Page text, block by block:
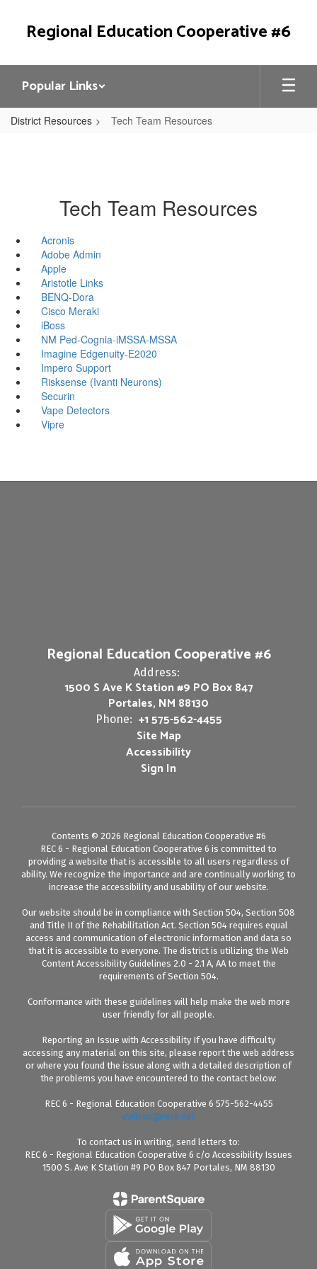
Regional Education Cooperative #6
Popular Links
District Resources Tech Team Resources
Tech Team Resources
Acronis
Adobe Admin
Apple
Aristotle Links
BENQ-Dora
Cisco Meraki
iBoss
NM Ped-Cognia-iMSSA-MSSA
Imagine Edgenuity-E2020
Impero Support
Risksense (Ivanti Neurons)
Securin
Vape Detectors
Vipre
Regional Education Cooperative #6
Address:
1500 S Ave K Station #9 PO Box 847
Portales, NM 88130
Phone: +1 575-562-4455
Site Map
Accessibility
Sign In
Contents © 2026 Regional Education Cooperative #6
REC 6 - Regional Education Cooperative 6 is committed to
providing a website that is accessible to all users regardless of
ability. We recognize the importance and are continually working to
increase the accessibility and usability of our website.
Our website should be in compliance with Section 504, Section 508
and Title II of the Rehabilitation Act. Section 504 requires equal
access and communication of electronic information and data so
that it is accessible to everyone. The district is utilizing the Web
Content Accessibility Guidelines 2.0 - 2.1 A, AA to meet the
requirements of Section 504.
Conformance with these guidelines will help make the web more
user friendly for all people.
Reporting an Issue with Accessibility If you have difficulty
accessing any material on this site, please report the web address
or where you found the issue along with a detailed description of
the problems you have encountered to the contact below:
REC 6 - Regional Education Cooperative 6 575-562-4455
cwilcox@rec6.net
To contact us in writing, send letters to:
REC 6 - Regional Education Cooperative 6 c/o Accessibility Issues
1500 S. Ave K Station #9 PO Box 847 Portales, NM 88130